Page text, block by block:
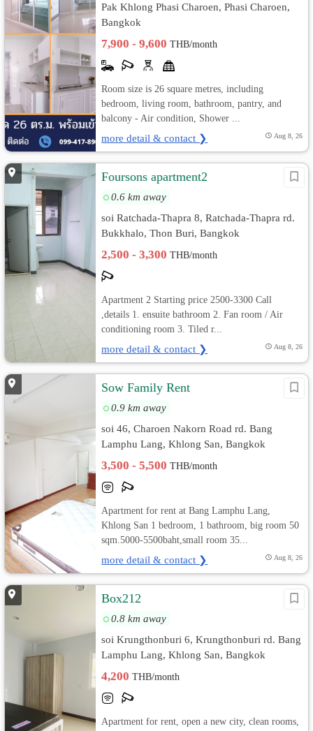
Pak Khlong Phasi Charoen, Phasi Charoen,
Bangkok
7,900 - 9,600THB/month
Room size is 26 square metres, including
bedroom, living room, bathroom, pantry, and
balcony - Air condition, Shower ...
more detail & contact ❯ Aug 8, 26
Foursons apartment2
0.6 km away
soi Ratchada-Thapra 8, Ratchada-Thapra rd.
Bukkhalo, Thon Buri, Bangkok
2,500 - 3,300THB/month
Apartment 2 Starting price 2500-3300 Call
,details 1. ensuite bathroom 2. Fan room / Air
conditioning room 3. Tiled r...
more detail & contact ❯ Aug 8, 26
Sow Family Rent
0.9 km away
soi 46, Charoen Nakorn Road rd. Bang
Lamphu Lang, Khlong San, Bangkok
3,500 - 5,500THB/month
Apartment for rent at Bang Lamphu Lang,
Khlong San 1 bedroom, 1 bathroom, big room 50
sqm.5000-5500baht,small room 35...
more detail & contact ❯ Aug 8, 26
Box212
0.8 km away
soi Krungthonburi 6, Krungthonburi rd. Bang
Lamphu Lang, Khlong San, Bangkok
4,200THB/month
Apartment for rent, open a new city, clean rooms,